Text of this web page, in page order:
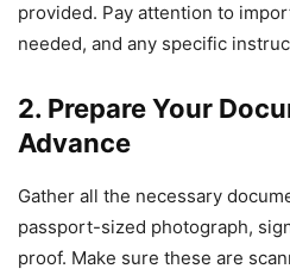
provided. Pay attention to
needed, and any specific
2. Prepare Your
Advance
Gather all the necessary
passport-sized photograph,
proof. Make sure these are